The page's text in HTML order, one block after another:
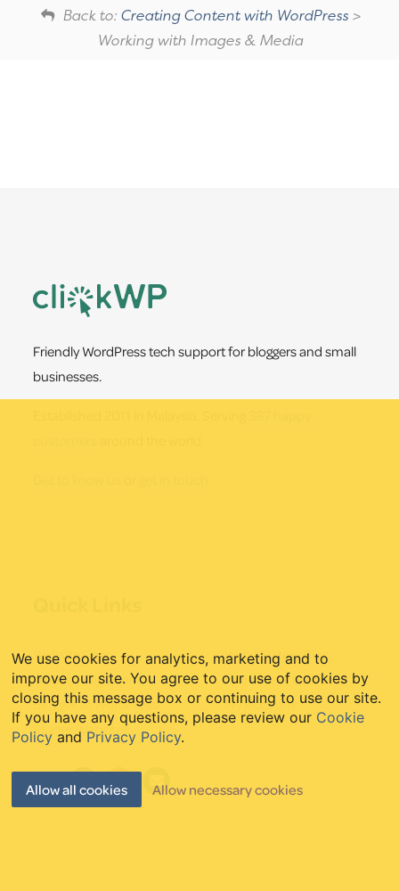
Back to: Creating Content with WordPress>
Working with Images & Media
Footer
Friendly WordPress tech support for bloggers and small
businesses.
Website Care
Website Migrations
Blogger to WordPress
Starter Websites
Web Mastery Blog
WordPress Guides
My Account
We use cookies for analytics, marketing and to
improve our site. You agree to our use of cookies by
closing this message box or continuing to use our site.
If you have any questions, please review our Cookie
Policy and Privacy Policy.
Allow all cookies Allow necessary cookies